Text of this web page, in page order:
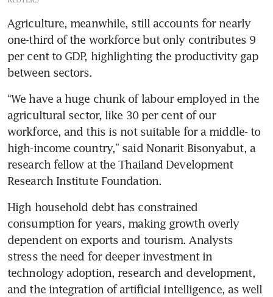
Agriculture, meanwhile, still accounts for nearly
one-third of the workforce but only contributes 9
per cent to GDP, highlighting the productivity gap
between sectors.
“We have a huge chunk of labour employed in the
agricultural sector, like 30 per cent of our
workforce, and this is not suitable for a middle- to
high-income country,” said Nonarit Bisonyabut, a
research fellow at the Thailand Development
Research Institute Foundation.
High household debt has constrained
consumption for years, making growth overly
dependent on exports and tourism. Analysts
stress the need for deeper investment in
technology adoption, research and development,
and the integration of artificial intelligence, as well